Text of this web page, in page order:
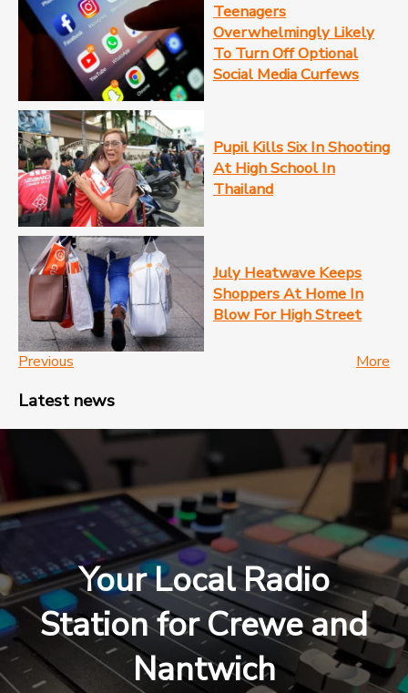
Teenagers
Overwhelmingly Likely
To Turn Off Optional
Social Media Curfews
Pupil Kills Six In Shooting
At High School In
Thailand
July Heatwave Keeps
Shoppers At Home In
Blow For High Street
Previous More
Latest news
Your Local Radio
Station for Crewe and
Nantwich